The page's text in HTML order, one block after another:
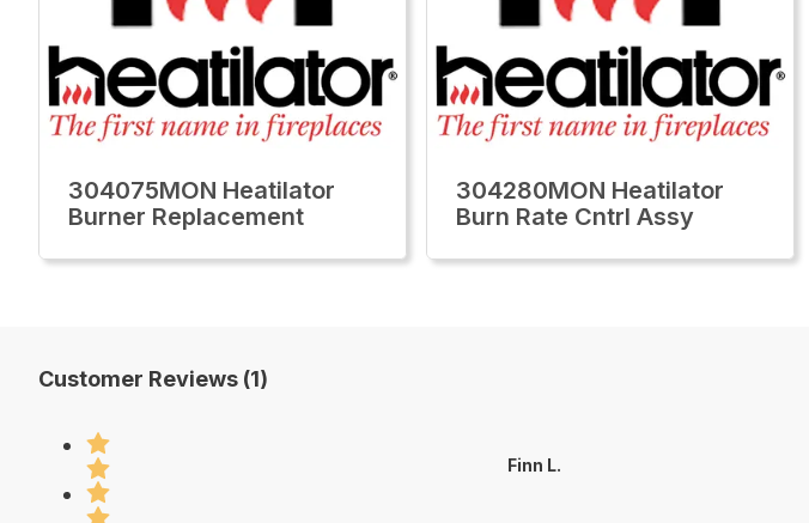
304075MON Heatilator
Burner Replacement
304280MON Heatilator
Burn Rate Cntrl Assy
Customer Reviews (1)
Finn L.